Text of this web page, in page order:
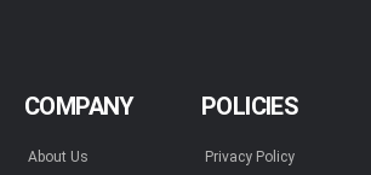
COMPANY
About Us
POLICIES
Privacy Policy